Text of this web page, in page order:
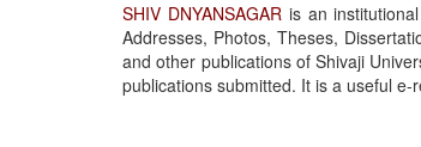
SHIV DNYANSAGARis an institutional
Addresses, Photos, Theses,
and other publications of Shivaji
publications submitted. It is a useful